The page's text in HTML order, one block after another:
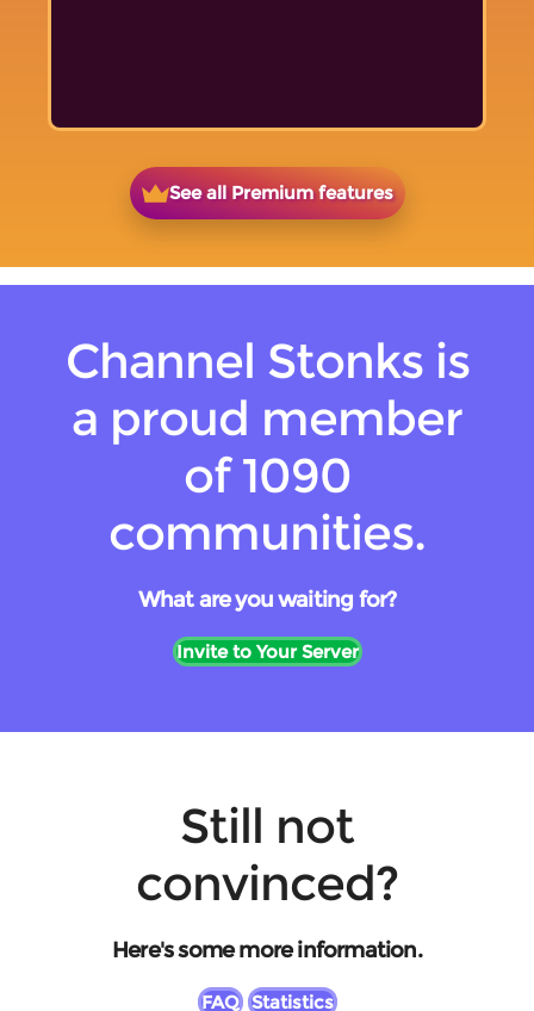
See all Premium features
Channel Stonks is
a proud member
of 1090
communities.
What are you waiting for?
Invite to Your Server
Still not
convinced?
Here's some more information.
FAQ Statistics